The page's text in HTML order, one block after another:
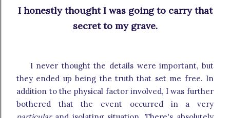
I honestly thought I was going to carry that
secret to my grave.
I never thought the details were important, but
they ended up being the truth that set me free. In
addition to the physical factor involved, I was further
bothered that the event occurred in a very